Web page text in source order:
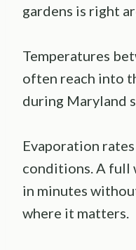
gardens is right
Temperatures
often reach into
during Maryland
Evaporation
conditions. A full
in minutes
where it matters.